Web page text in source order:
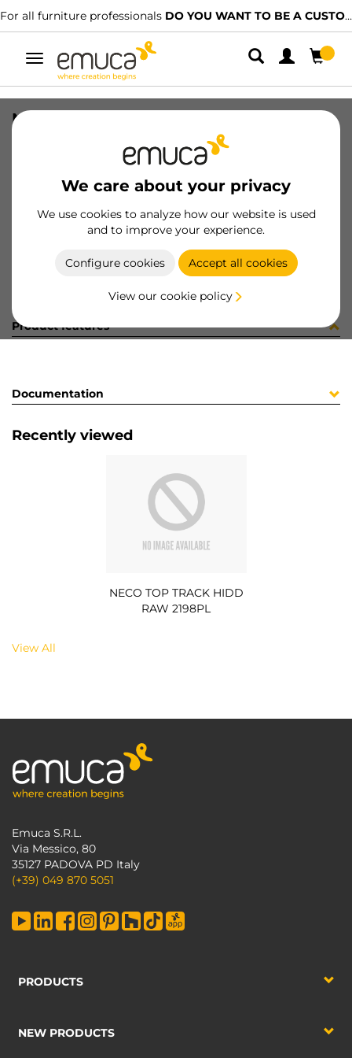
For all furniture professionals DO YOU WANT TO BE A CUSTOMER?
Toggle
navigation
We care about your privacy
We use cookies to analyze how our website is used
and to improve your experience.
Configure cookies Accept all cookies
View our cookie policy
NECO TOP TRACK HIDD RAW 2198PL
8432393156170
Product sheet
Product features
Documentation
Recently viewed
NECO TOP TRACK HIDD
RAW 2198PL
View All
Emuca S.R.L.
Via Messico, 80
35127 PADOVA PD Italy
(+39) 049 870 5051
PRODUCTS
NEW PRODUCTS